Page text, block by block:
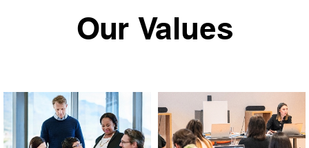
Our Values